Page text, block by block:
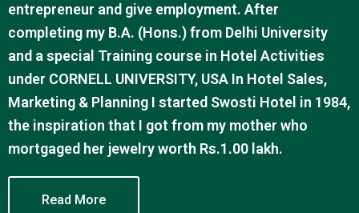
entrepreneur and give employment. After
completing my B.A. (Hons.) from Delhi University
and a special Training course in Hotel Activities
under CORNELL UNIVERSITY, USA In Hotel Sales,
Marketing & Planning I started Swosti Hotel in 1984,
the inspiration that I got from my mother who
mortgaged her jewelry worth Rs.1.00 lakh.
Read More